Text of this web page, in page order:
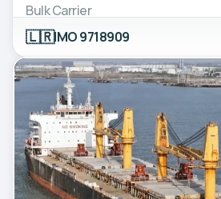
Bulk Carrier
🇱🇷IMO 9718909